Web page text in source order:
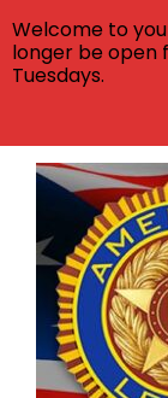
Skip
content
Welcome to
longer be open
Tuesdays.